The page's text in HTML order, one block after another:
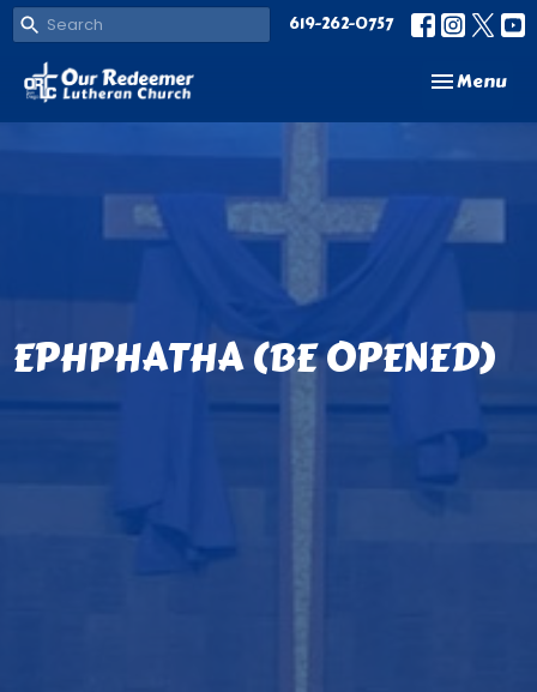
619-262-0757
Toggle
Menu
EPHPHATHA (BE OPENED)